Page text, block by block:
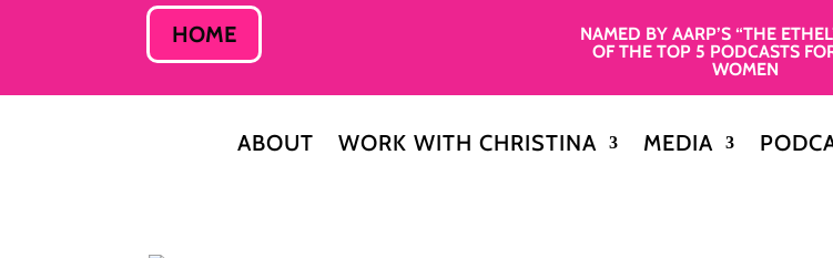
HOME
NAMED BY AARP’S “THE
OF THE TOP 5 PODCASTS
WOMEN
ABOUT WORK WITH CHRISTINA MEDIA